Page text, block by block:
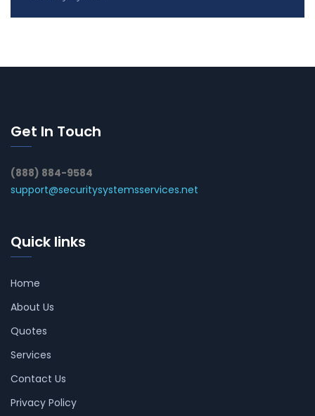
Get In Touch
(888) 884-9584
support@securitysystemsservices.net
Quick links
Home
About Us
Quotes
Services
Contact Us
Privacy Policy